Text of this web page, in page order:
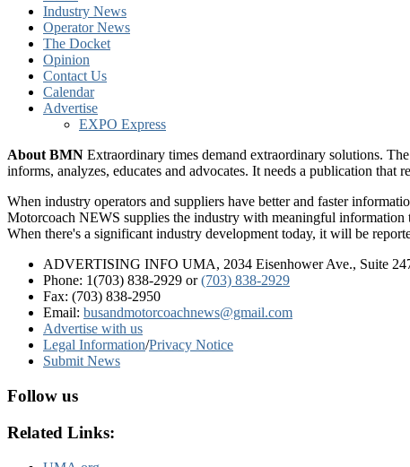
Industry News
Operator News
The Docket
Opinion
Contact Us
Calendar
Advertise
EXPO Express
About BMN Extraordinary times demand extraordinary solutions.
informs, analyzes, educates and advocates. It needs a publication
When industry operators and suppliers have better and faster
Motorcoach NEWS supplies the industry with meaningful information
When there's a significant industry development today, it will be
ADVERTISING INFO UMA, 2034 Eisenhower Ave., Suite
Phone: 1(703) 838-2929 or(703) 838-2929
Fax: (703) 838-2950
Email: busandmotorcoachnews@gmail.com
Advertise with us
Legal Information/Privacy Notice
Submit News
Follow us
Related Links: